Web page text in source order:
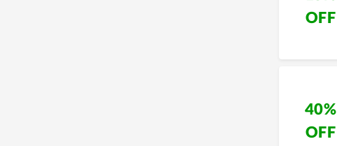
OFF
40%
OFF